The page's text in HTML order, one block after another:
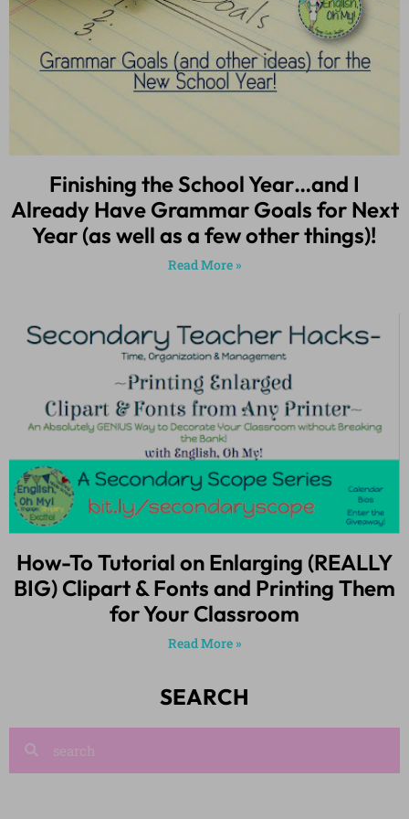
Finishing the School Year…and I
Already Have Grammar Goals for Next
Year (as well as a few other things)!
Read More »
How-To Tutorial on Enlarging (REALLY
BIG) Clipart & Fonts and Printing Them
for Your Classroom
Read More »
SEARCH